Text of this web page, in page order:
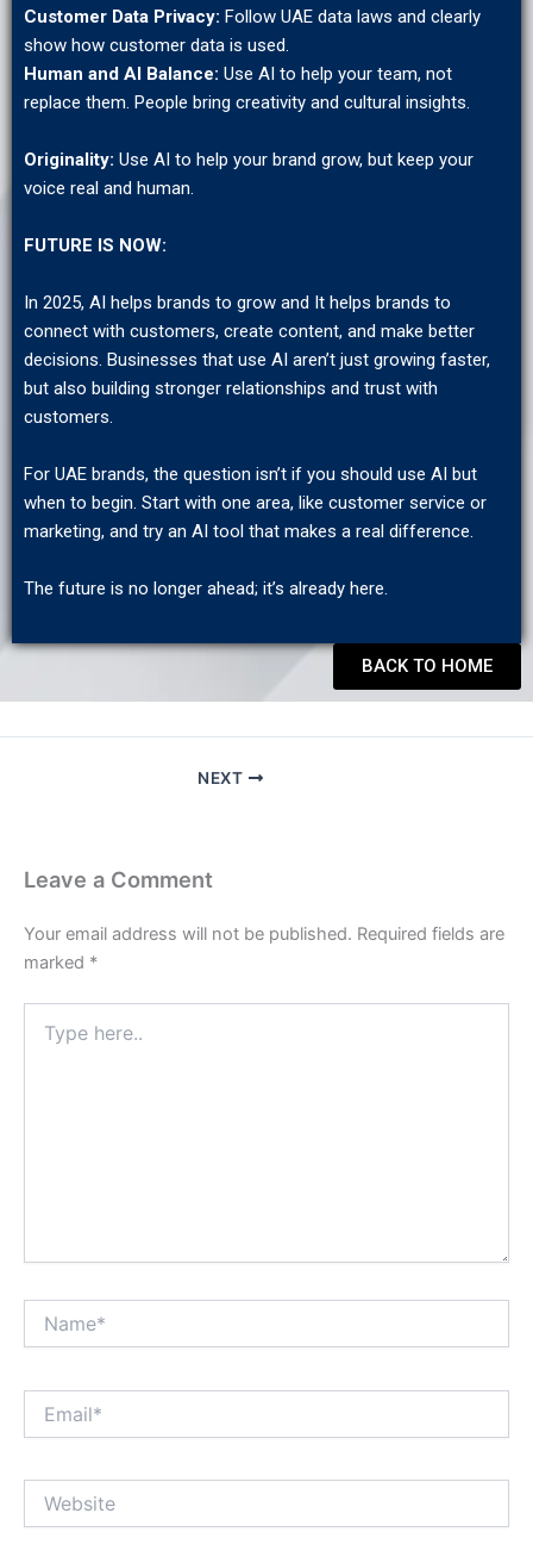
Customer Data Privacy: Follow UAE data laws and clearly
show how customer data is used.
Human and AI Balance: Use AI to help your team, not
replace them. People bring creativity and cultural insights.
Originality: Use AI to help your brand grow, but keep your
voice real and human.
FUTURE IS NOW:
In 2025, AI helps brands to grow and It helps brands to
connect with customers, create content, and make better
decisions. Businesses that use AI aren’t just growing faster,
but also building stronger relationships and trust with
customers.
For UAE brands, the question isn’t if you should use AI but
when to begin. Start with one area, like customer service or
marketing, and try an AI tool that makes a real difference.
The future is no longer ahead; it’s already here.
BACK TO HOME
NEXT
Leave a Comment
Your email address will not be published. Required fields are
marked *
here..